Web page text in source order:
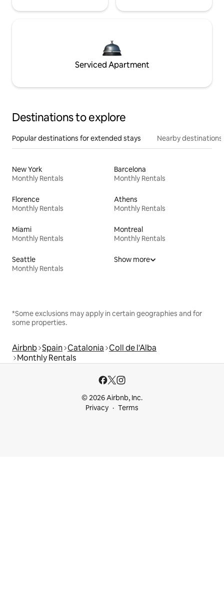
Serviced Apartment
Destinations to explore
Popular destinations for extended stays Nearby destinations
New York
Monthly Rentals
Barcelona
Monthly Rentals
Florence
Monthly Rentals
Athens
Monthly Rentals
Miami
Monthly Rentals
Montreal
Monthly Rentals
Seattle
Monthly Rentals
Show more
*Some exclusions may apply in certain geographies and for
some properties.
Airbnb Spain Catalonia Coll de l'Alba
Monthly Rentals
© 2026 Airbnb, Inc.
Privacy
Terms